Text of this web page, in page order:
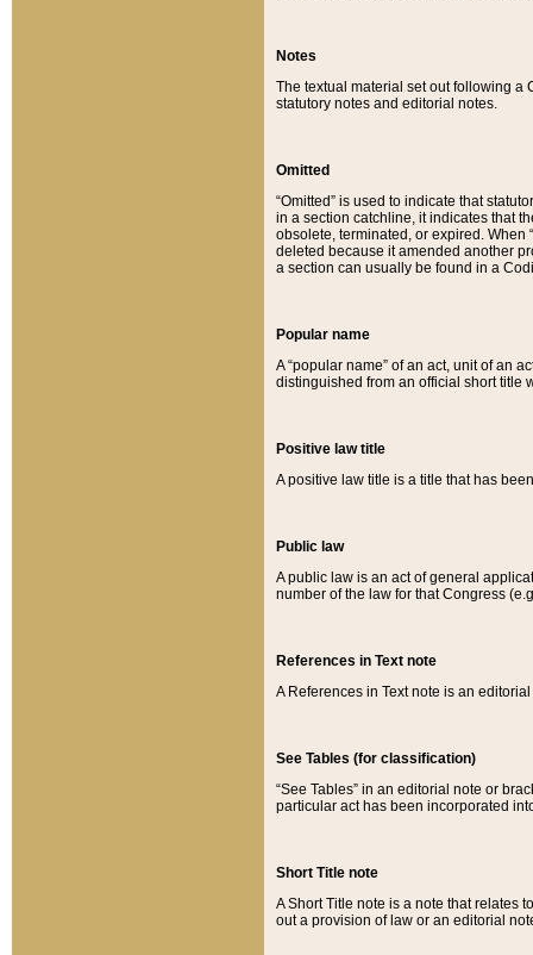
Notes
The textual material set out following a
statutory notes and editorial notes.
Omitted
“Omitted” is used to indicate that
in a section catchline, it indicates that
obsolete, terminated, or expired. When
deleted because it amended another
a section can usually be found in a
Popular name
A “popular name” of an act, unit of an
distinguished from an official short title
Positive law title
A positive law title is a title that has
Public law
A public law is an act of general
number of the law for that Congress
References in Text note
A References in Text note is an
See Tables (for classification)
“See Tables” in an editorial note or
particular act has been incorporated
Short Title note
A Short Title note is a note that relates
out a provision of law or an editorial